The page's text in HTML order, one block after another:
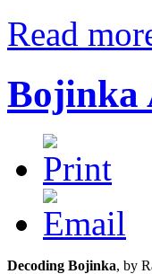
Read
Bojinka
Decoding Bojinka, by